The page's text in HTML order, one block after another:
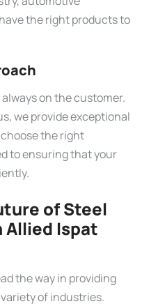
the right products to
always on the customer.
we provide exceptional
choose the right
to ensuring that your
of Steel
Allied Ispat
the way in providing
of industries.